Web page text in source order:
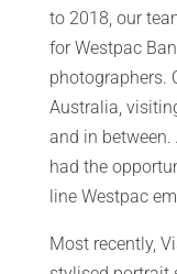
to 2018, our
for Westpac
photographers.
Australia,
and in
had the
line Westpac
Most recently,